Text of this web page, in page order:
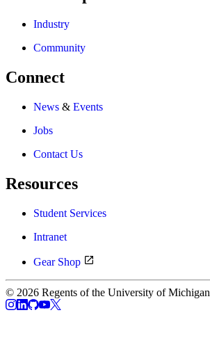
Industry
Community
Connect
News & Events
Jobs
Contact Us
Resources
Student Services
Intranet
Gear Shop
© 2026 Regents of the University of Michigan